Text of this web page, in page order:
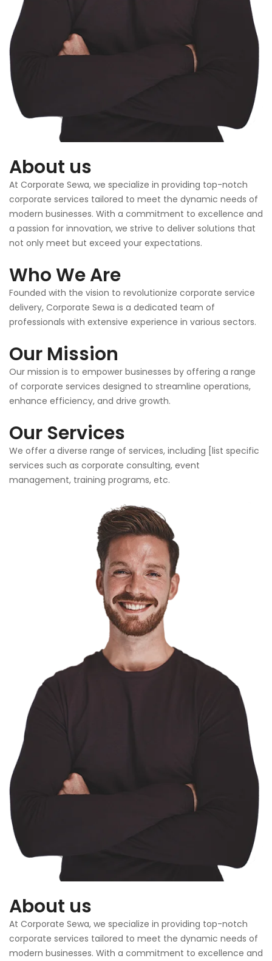
About us
At Corporate Sewa, we specialize in providing top-notch
corporate services tailored to meet the dynamic needs of
modern businesses. With a commitment to excellence and
a passion for innovation, we strive to deliver solutions that
not only meet but exceed your expectations.
Who We Are
Founded with the vision to revolutionize corporate service
delivery, Corporate Sewa is a dedicated team of
professionals with extensive experience in various sectors.
Our Mission
Our mission is to empower businesses by offering a range
of corporate services designed to streamline operations,
enhance efficiency, and drive growth.
Our Services
We offer a diverse range of services, including [list specific
services such as corporate consulting, event
management, training programs, etc.
About us
At Corporate Sewa, we specialize in providing top-notch
corporate services tailored to meet the dynamic needs of
modern businesses. With a commitment to excellence and